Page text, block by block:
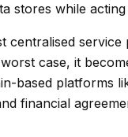
stores while
centralised
case, it
based platforms
financial